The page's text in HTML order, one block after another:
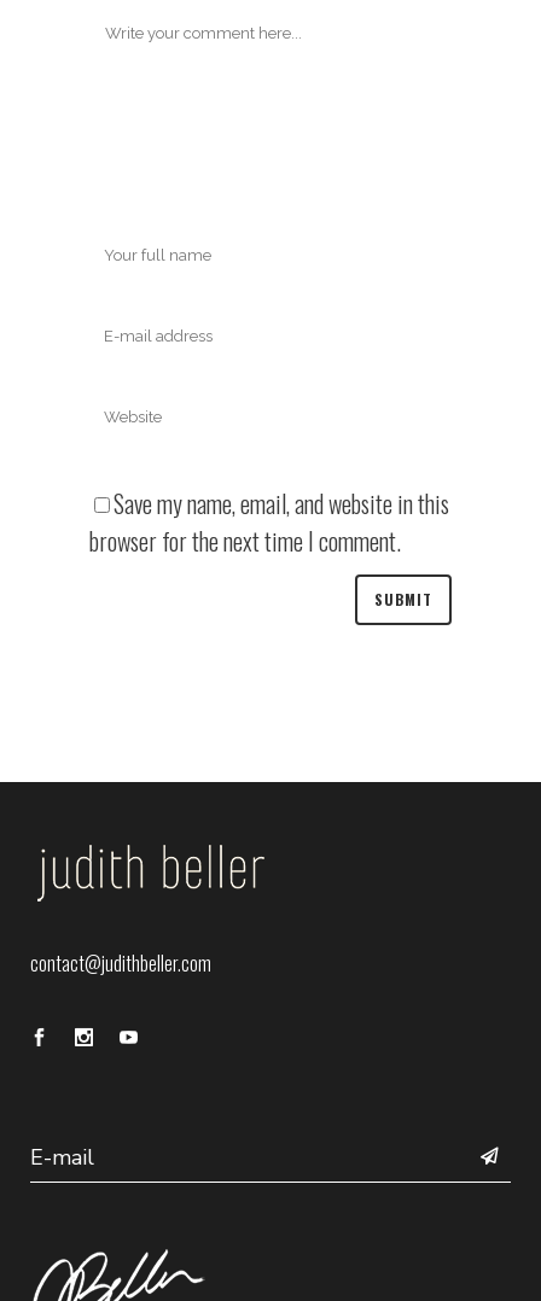
Save my name, email, and website in this
browser for the next time I comment.
contact@judithbeller.com